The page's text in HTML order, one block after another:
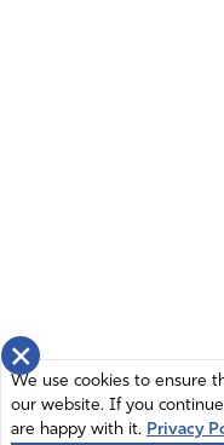
×
We use cookies to ensure
our website. If you
are happy with it. Privacy